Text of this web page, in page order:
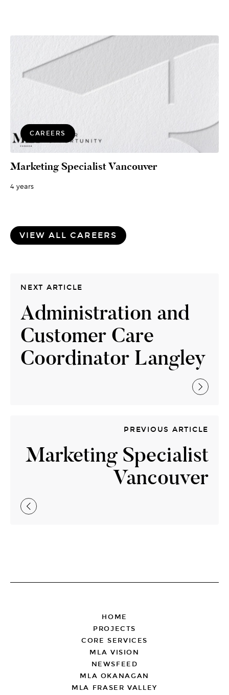
CAREERS
Marketing Specialist Vancouver
4 years
VIEW ALL CAREERS
PREVIOUS ARTICLE
Marketing Specialist
Vancouver
NEXT ARTICLE
Administration and
Customer Care
Coordinator Langley
HOME
PROJECTS
CORE SERVICES
MLA VISION
NEWSFEED
MLA OKANAGAN
MLA FRASER VALLEY